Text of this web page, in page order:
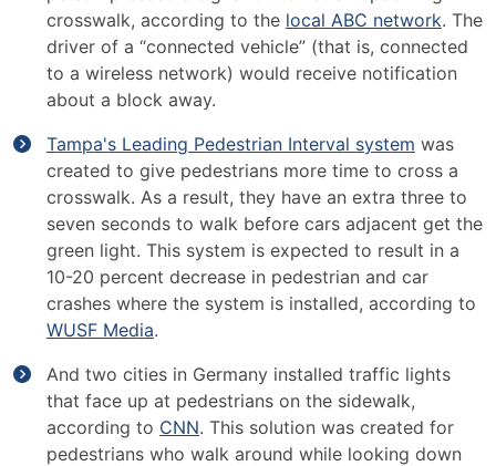
crosswalk, according to the local ABC network. The
driver of a “connected vehicle” (that is, connected
to a wireless network) would receive notification
about a block away.
Tampa's Leading Pedestrian Interval system was
created to give pedestrians more time to cross a
crosswalk. As a result, they have an extra three to
seven seconds to walk before cars adjacent get the
green light. This system is expected to result in a
10-20 percent decrease in pedestrian and car
crashes where the system is installed, according to
WUSF Media.
And two cities in Germany installed traffic lights
that face up at pedestrians on the sidewalk,
according to CNN. This solution was created for
pedestrians who walk around while looking down